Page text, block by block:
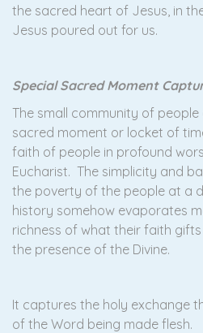
the sacred heart of Jesus, in
Jesus poured out for us.
Special Sacred Moment
The small community of
sacred moment or locket of
faith of people in profound
Eucharist. The simplicity and
the poverty of the people at a
history somehow evaporates
richness of what their faith
the presence of the Divine.
It captures the holy exchange
of the Word being made flesh.